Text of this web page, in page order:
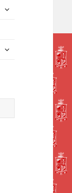
menu
expand
expand